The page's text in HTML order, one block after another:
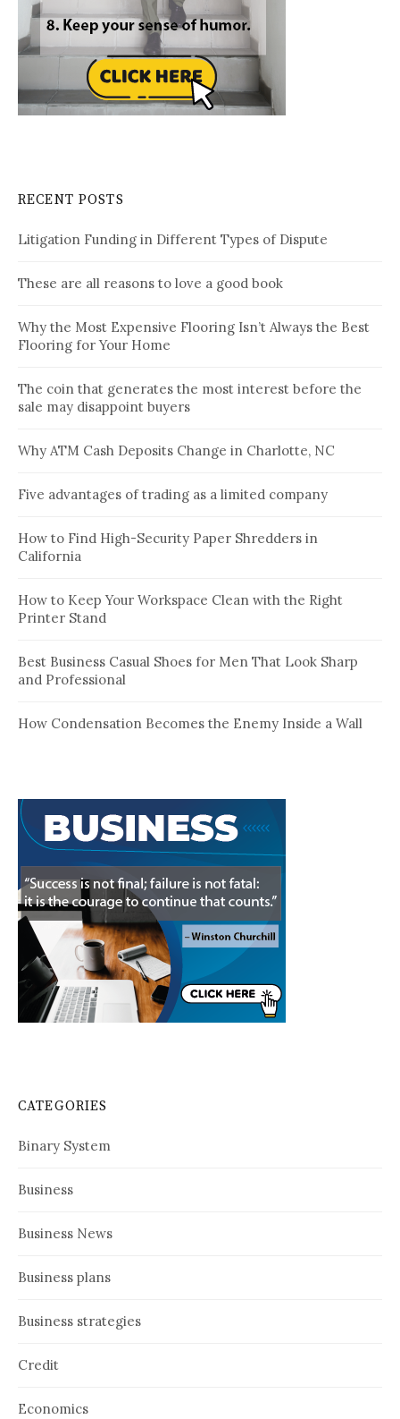
RECENT POSTS
Litigation Funding in Different Types of Dispute
These are all reasons to love a good book
Why the Most Expensive Flooring Isn’t Always the Best
Flooring for Your Home
The coin that generates the most interest before the
sale may disappoint buyers
Why ATM Cash Deposits Change in Charlotte, NC
Five advantages of trading as a limited company
How to Find High-Security Paper Shredders in
California
How to Keep Your Workspace Clean with the Right
Printer Stand
Best Business Casual Shoes for Men That Look Sharp
and Professional
How Condensation Becomes the Enemy Inside a Wall
CATEGORIES
Binary System
Business
Business News
Business plans
Business strategies
Credit
Economics